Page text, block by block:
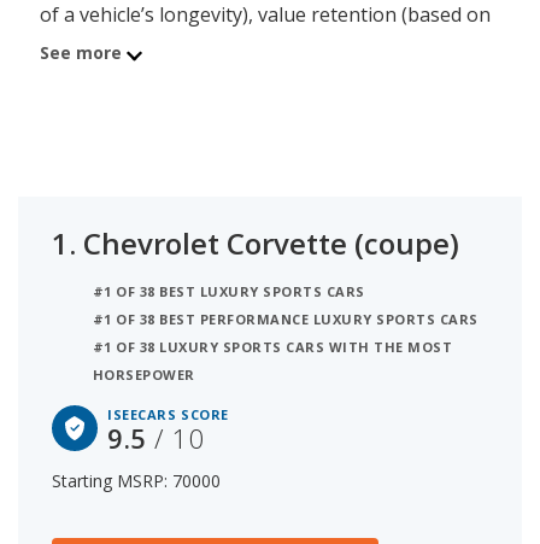
of a vehicle’s longevity), value retention (based on
iSeeCars’ analysis of 5-year depreciation) and
See more
1. Chevrolet Corvette (coupe)
#1 OF 38 BEST LUXURY SPORTS CARS
#1 OF 38 BEST PERFORMANCE LUXURY SPORTS CARS
#1 OF 38 LUXURY SPORTS CARS WITH THE MOST
HORSEPOWER
ISEECARS SCORE
9.5/ 10
Starting MSRP: 70000